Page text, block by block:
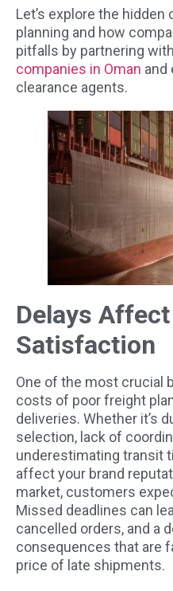
Let’s explore the
planning and how
pitfalls by partnering
companies in Oman and
clearance agents.
Delays
Satisfaction
One of the most crucial
costs of poor freight
deliveries. Whether it’s
selection, lack of
underestimating transit
affect your brand
market, customers
Missed deadlines can
cancelled orders, and a
consequences that are
price of late shipments.